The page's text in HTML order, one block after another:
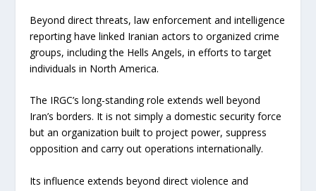
Beyond direct threats, law enforcement and intelligence
reporting have linked Iranian actors to organized crime
groups, including the Hells Angels, in efforts to target
individuals in North America.
The IRGC’s long-standing role extends well beyond
Iran’s borders. It is not simply a domestic security force
but an organization built to project power, suppress
opposition and carry out operations internationally.
Its influence extends beyond direct violence and